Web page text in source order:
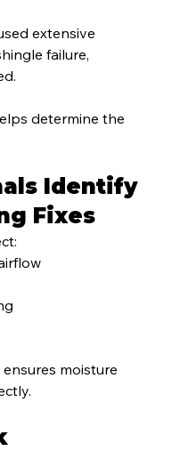
extensive
failure,
determine the
Identify
Fixes
moisture